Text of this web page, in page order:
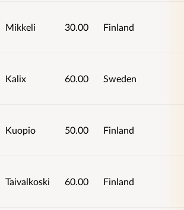
Mikkeli 30.00 Finland
Kalix 60.00 Sweden
Kuopio 50.00 Finland
Taivalkoski 60.00 Finland